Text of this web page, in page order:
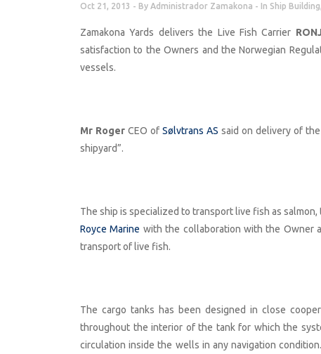
Oct 21, 2013 By Administrador Zamakona In Ship Building
Zamakona Yards delivers the Live Fish Carrier
satisfaction to the Owners and the Norwegian
vessels.
Mr RogerCEO of Sølvtrans AS said on delivery of
shipyard”.
The ship is specialized to transport live fish as
Royce Marine with the collaboration with the Owner
transport of live fish.
The cargo tanks has been designed in close
throughout the interior of the tank for which the
circulation inside the wells in any navigation